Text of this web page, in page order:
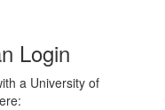
Login
a University of